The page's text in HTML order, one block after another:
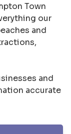
Town
our
and
and
accurate